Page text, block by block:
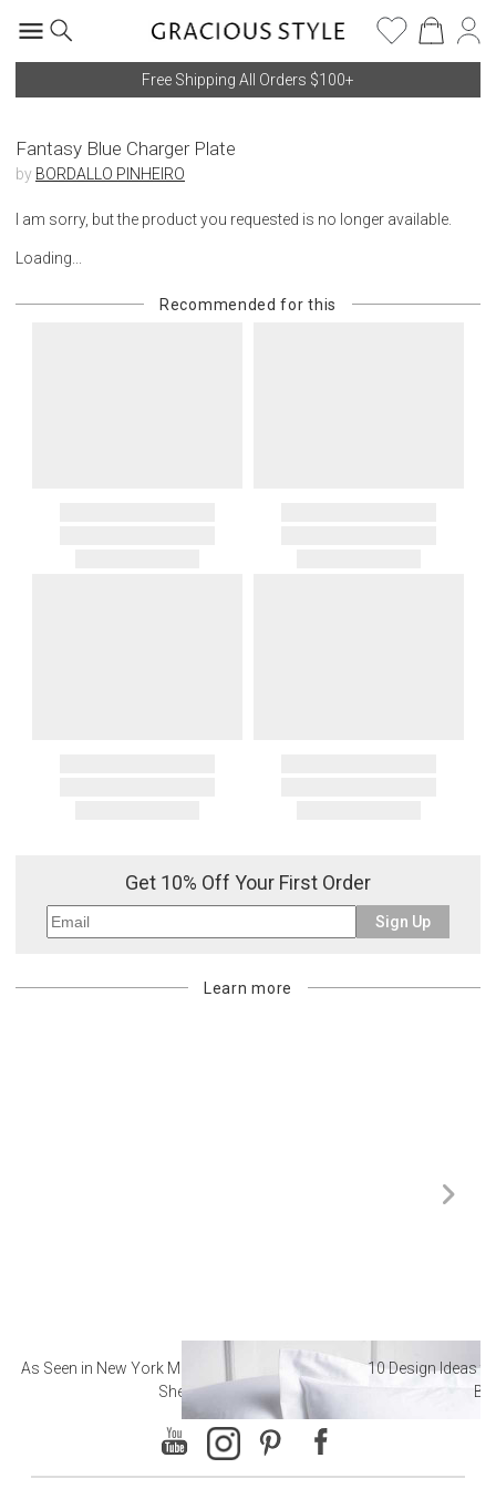
Free Shipping All Orders $100+
Fantasy Blue Charger Plate
by BORDALLO PINHEIRO
I am sorry, but the product you requested is no longer available.
Loading...
Recommended for this
Get 10% Off Your First Order
Sign Up
Learn more
As Seen in New York Magazine: The Best Hotel
Sheets
10 Design Ideas